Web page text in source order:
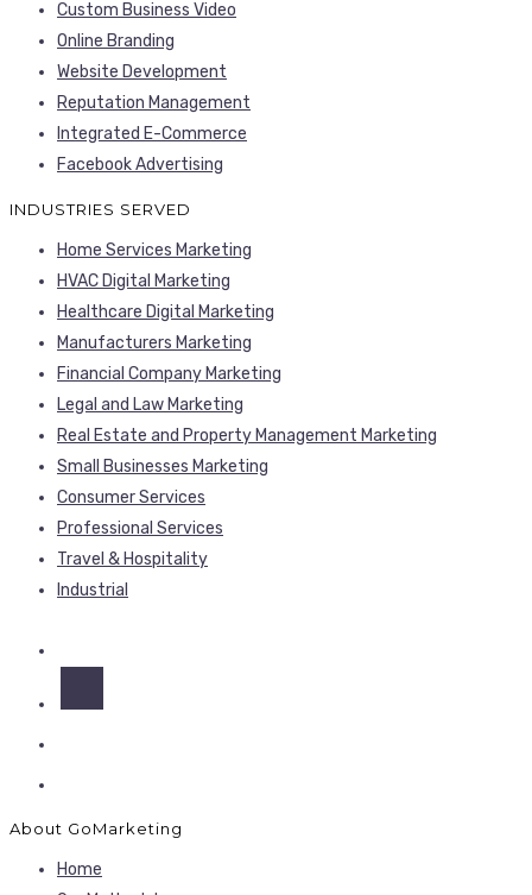
Custom Business Video
Online Branding
Website Development
Reputation Management
Integrated E-Commerce
Facebook Advertising
INDUSTRIES SERVED
Home Services Marketing
HVAC Digital Marketing
Healthcare Digital Marketing
Manufacturers Marketing
Financial Company Marketing
Legal and Law Marketing
Real Estate and Property Management Marketing
Small Businesses Marketing
Consumer Services
Professional Services
Travel & Hospitality
Industrial
About GoMarketing
Home